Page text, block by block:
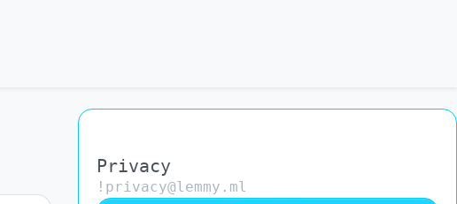
Privacy
!privacy@lemmy.ml